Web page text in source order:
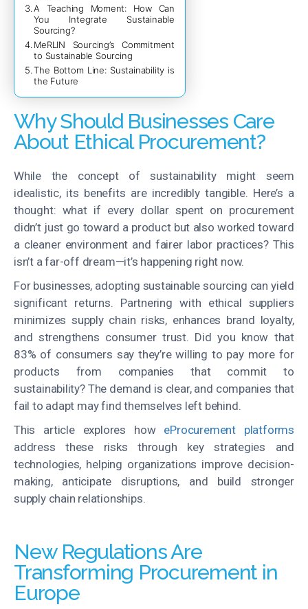
A Teaching Moment: How Can
You Integrate Sustainable
Sourcing?
MeRLIN Sourcing’s Commitment
to Sustainable Sourcing
The Bottom Line: Sustainability is
the Future
Why Should Businesses Care
About Ethical Procurement?
While the concept of sustainability might seem
idealistic, its benefits are incredibly tangible. Here’s a
thought: what if every dollar spent on procurement
didn’t just go toward a product but also worked toward
a cleaner environment and fairer labor practices? This
isn’t a far-off dream—it’s happening right now.
For businesses, adopting sustainable sourcing can yield
significant returns. Partnering with ethical suppliers
minimizes supply chain risks, enhances brand loyalty,
and strengthens consumer trust. Did you know that
83% of consumers say they’re willing to pay more for
products from companies that commit to
sustainability? The demand is clear, and companies that
fail to adapt may find themselves left behind.
This article explores how eProcurement platforms
address these risks through key strategies and
technologies, helping organizations improve decision-
making, anticipate disruptions, and build stronger
supply chain relationships.
New Regulations Are
Transforming Procurement in
Europe